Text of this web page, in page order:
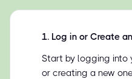
1. Log in or Create
Start by logging into
or creating a new